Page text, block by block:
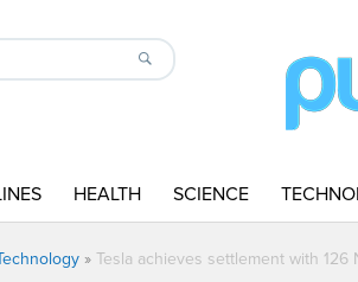
HEALTH SCIENCE
» Tesla achieves settlement with 126